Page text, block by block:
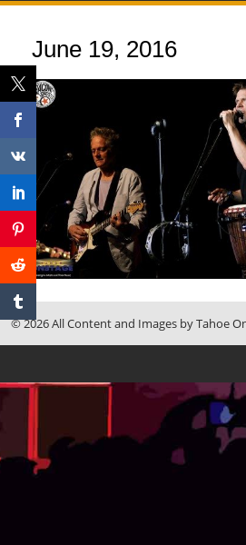
June 19, 2016
© 2026 All Content and Images by Tahoe